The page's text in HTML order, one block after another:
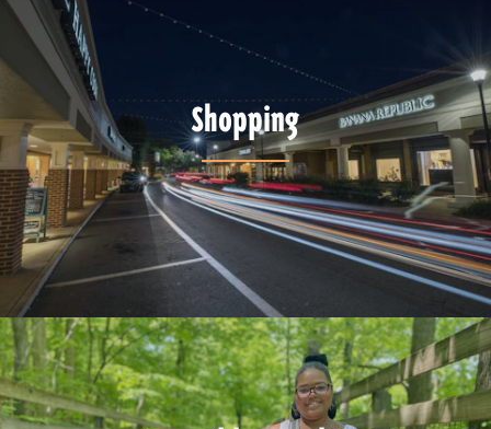
Shopping